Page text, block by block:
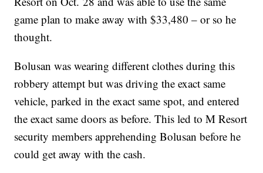
game plan to make away with $33,480 – or so he
thought.
Bolusan was wearing different clothes during this
robbery attempt but was driving the exact same
vehicle, parked in the exact same spot, and entered
the exact same doors as before. This led to M Resort
security members apprehending Bolusan before he
could get away with the cash.